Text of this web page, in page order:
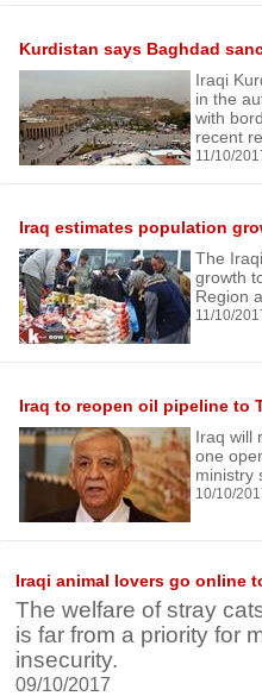
Kurdistan says Baghdad
Iraqi
in the
with
recent
11/10/
Iraq estimates population
The
growth
Region
11/10/
Iraq to reopen oil pipeline to
Iraq will
one
ministry
10/10/
Iraqi animal lovers go online
The welfare of stray
is far from a priority for
insecurity.
09/10/2017